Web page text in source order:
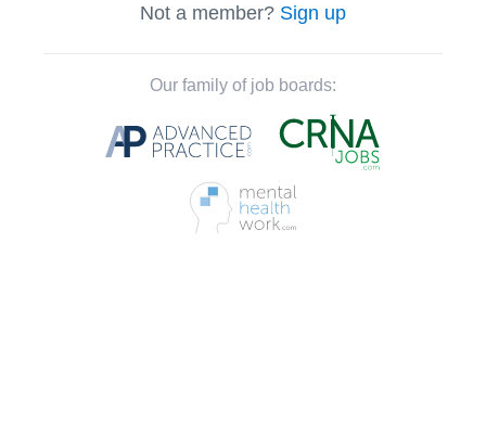
Not a member? Sign up
Our family of job boards: